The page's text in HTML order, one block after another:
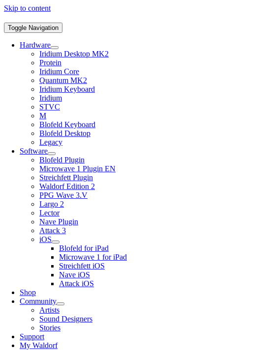
Skip to content
Toggle Navigation
Hardware
Iridium Desktop MK2
Protein
Iridium Core
Quantum MK2
Iridium Keyboard
Iridium
STVC
M
Blofeld Keyboard
Blofeld Desktop
Legacy
Software
Blofeld Plugin
Microwave 1 Plugin EN
Streichfett Plugin
Waldorf Edition 2
PPG Wave 3.V
Largo 2
Lector
Nave Plugin
Attack 3
iOS
Blofeld for iPad
Microwave 1 for iPad
Streichfett iOS
Nave iOS
Attack iOS
Shop
Community
Artists
Sound Designers
Stories
Support
My Waldorf